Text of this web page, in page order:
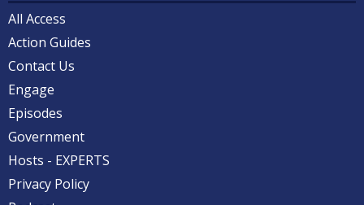
All Access
Action Guides
Contact Us
Engage
Episodes
Government
Hosts - EXPERTS
Privacy Policy